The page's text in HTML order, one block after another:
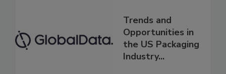
Trends and
Opportunities in
the US Packaging
Industry...